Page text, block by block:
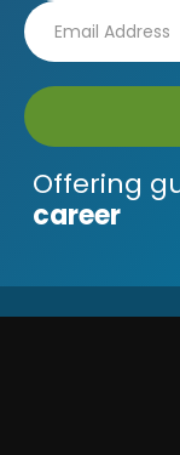
Offering
career